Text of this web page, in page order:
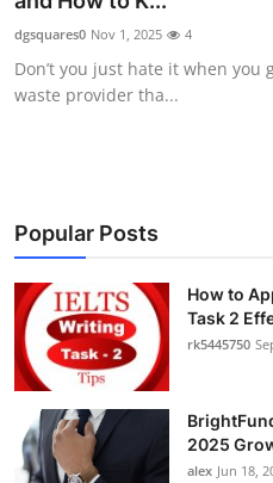
Health
Guest Posting
Business
Finance
Tech
Real Estate
dgsquares0 Nov 1, 2025 4
Don’t you just hate it when
waste provider tha...
Popular Posts
How to
Task 2
rk5445750
2025
alex Jun 18,